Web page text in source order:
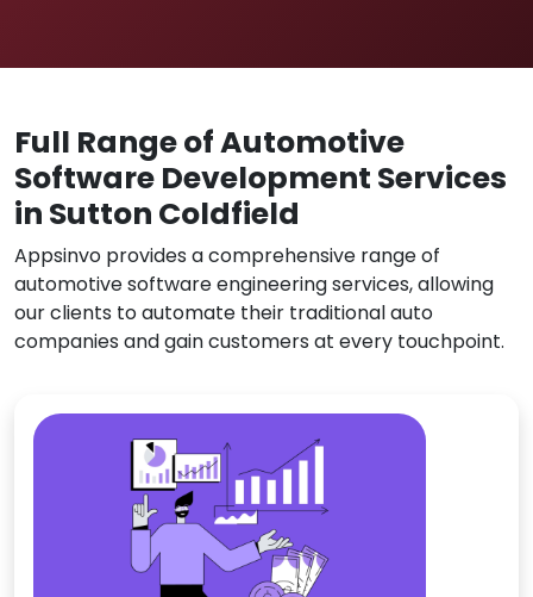
Full Range of Automotive
Software Development Services
in Sutton Coldfield
Appsinvo provides a comprehensive range of
automotive software engineering services, allowing
our clients to automate their traditional auto
companies and gain customers at every touchpoint.